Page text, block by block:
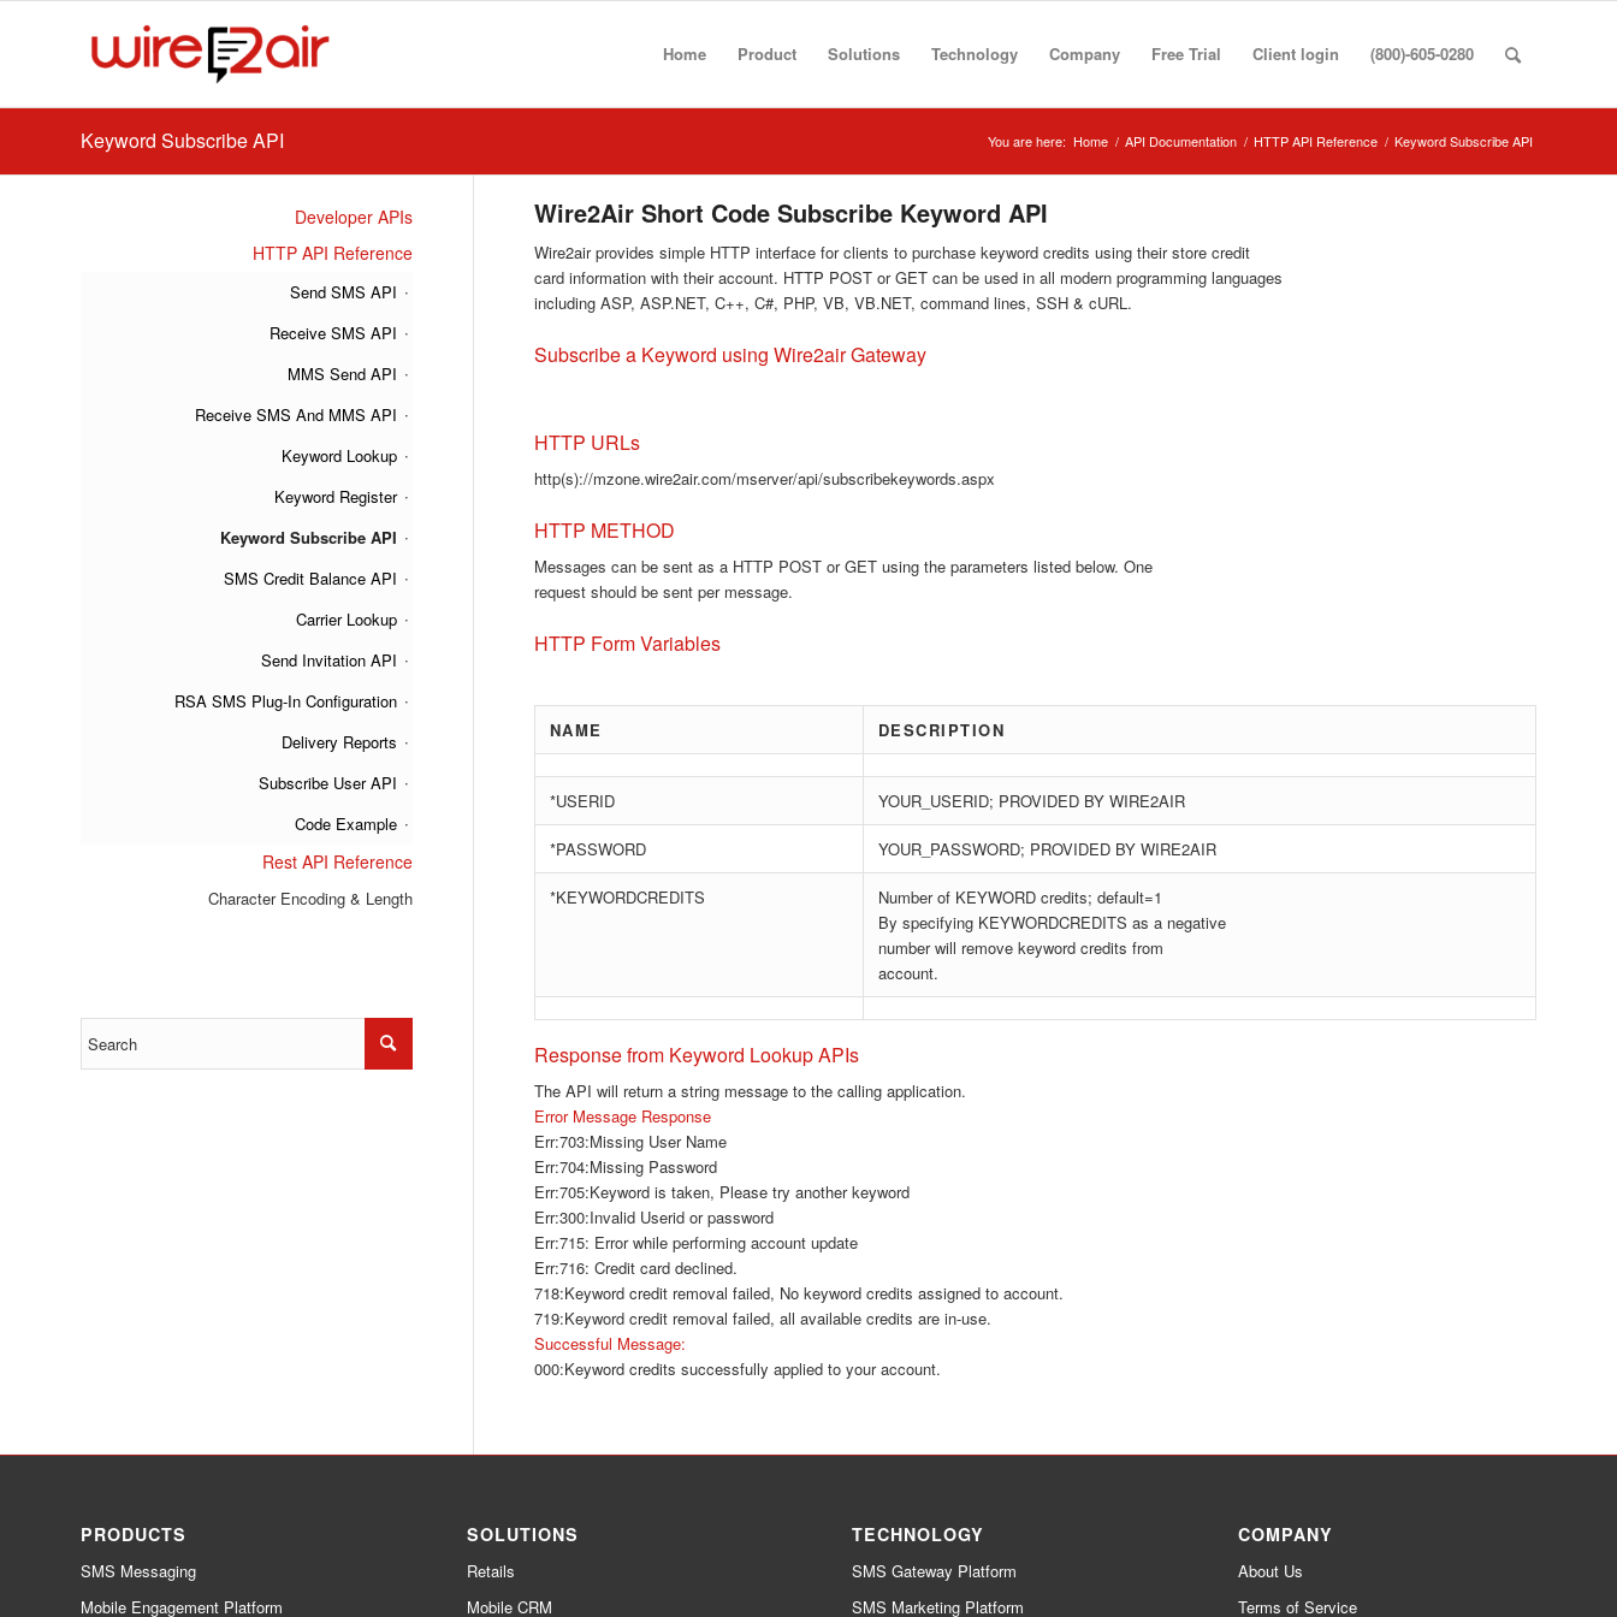
Home Product Solutions Technology Company Free Trial Client login (800)-605-0280
Keyword Subscribe API You are here: Home / API Documentation / HTTP API Reference / Keyword Subscribe API
Wire2Air Short Code Subscribe Keyword API
Wire2air provides simple HTTP interface for clients to purchase keyword credits using their store credit
card information with their account. HTTP POST or GET can be used in all modern programming languages
including ASP, ASP.NET, C++, C#, PHP, VB, VB.NET, command lines, SSH & cURL.
Subscribe a Keyword using Wire2air Gateway
HTTP URLs
http(s)://mzone.wire2air.com/mserver/api/subscribekeywords.aspx
HTTP METHOD
Messages can be sent as a HTTP POST or GET using the parameters listed below. One
request should be sent per message.
HTTP Form Variables
NAME DESCRIPTION
*USERID YOUR_USERID; PROVIDED BY WIRE2AIR
*PASSWORD YOUR_PASSWORD; PROVIDED BY WIRE2AIR
*KEYWORDCREDITS
Number of KEYWORD credits; default=1
By specifying KEYWORDCREDITS as a negative
number will remove keyword credits from
account.
Response from Keyword Lookup APIs
The API will return a string message to the calling application.
Error Message Response
Err:703:Missing User Name
Err:704:Missing Password
Err:705:Keyword is taken, Please try another keyword
Err:300:Invalid Userid or password
Err:715: Error while performing account update
Err:716: Credit card declined.
718:Keyword credit removal failed, No keyword credits assigned to account.
719:Keyword credit removal failed, all available credits are in-use.
Successful Message:
000:Keyword credits successfully applied to your account.
Developer APIs
HTTP API Reference
Send SMS API
Receive SMS API
MMS Send API
Receive SMS And MMS API
Keyword Lookup
Keyword Register
Keyword Subscribe API
SMS Credit Balance API
Carrier Lookup
Send Invitation API
RSA SMS Plug-In Configuration
Delivery Reports
Subscribe User API
Code Example
Rest API Reference
Character Encoding & Length
PRODUCTS
SMS Messaging
Mobile Engagement Platform
SOLUTIONS
Retails
Mobile CRM
TECHNOLOGY
SMS Gateway Platform
SMS Marketing Platform
COMPANY
About Us
Terms of Service